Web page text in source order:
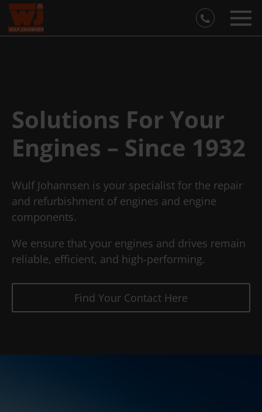
Solutions For Your
Engines – Since 1932
Wulf Johannsen is your specialist for the repair
and refurbishment of engines and engine
components.
We ensure that your engines and drives remain
reliable, efficient, and high-performing.
Find Your Contact Here